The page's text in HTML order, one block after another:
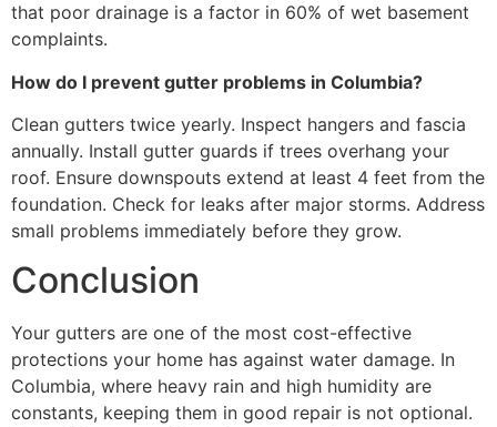
that poor drainage is a factor in 60% of wet basement
complaints.
How do I prevent gutter problems in Columbia?
Clean gutters twice yearly. Inspect hangers and fascia
annually. Install gutter guards if trees overhang your
roof. Ensure downspouts extend at least 4 feet from the
foundation. Check for leaks after major storms. Address
small problems immediately before they grow.
Conclusion
Your gutters are one of the most cost-effective
protections your home has against water damage. In
Columbia, where heavy rain and high humidity are
constants, keeping them in good repair is not optional.